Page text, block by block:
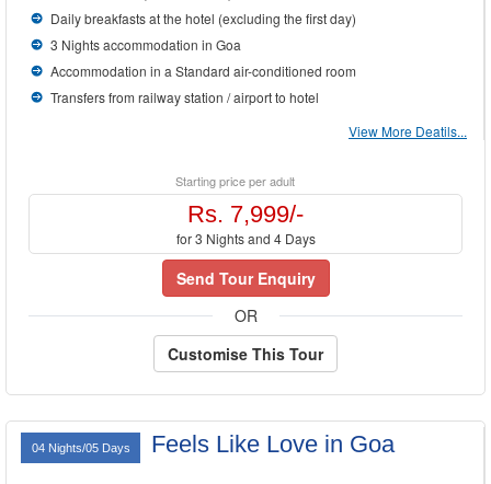
Daily breakfasts at the hotel (excluding the first day)
3 Nights accommodation in Goa
Accommodation in a Standard air-conditioned room
Transfers from railway station / airport to hotel
View More Deatils...
Starting price per adult
Rs. 7,999/-
for 3 Nights and 4 Days
Send Tour Enquiry
OR
Customise This Tour
04 Nights/05 Days Feels Like Love in Goa